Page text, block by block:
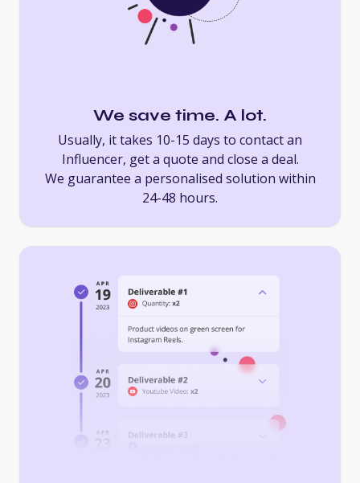
We save time. A lot.
Usually, it takes 10-15 days to contact an
Influencer, get a quote and close a deal.
We guarantee a personalised solution within
24-48 hours.